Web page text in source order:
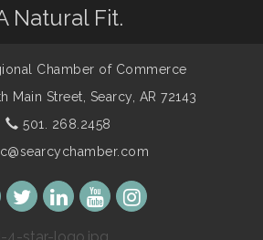
Natural Fit.
Chamber of Commerce
Main Street, Searcy, AR 72143
501. 268.2458